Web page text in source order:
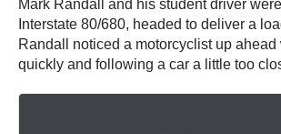
Mark Randall and his student driver
Interstate 80/680, headed to deliver a
Randall noticed a motorcyclist up
quickly and following a car a little too